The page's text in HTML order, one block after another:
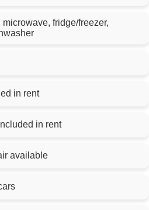
fridge/freezer,
Fuel and power included in rent
Bed linen and towels included in rent
available